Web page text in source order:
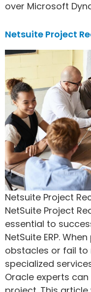
over Microsoft
Netsuite Project
Netsuite Project
NetSuite Project
essential to
NetSuite ERP.
obstacles or fail to
specialized
Oracle experts